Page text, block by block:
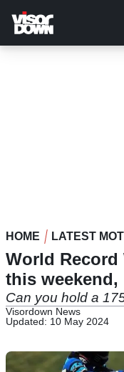
main
content
HOME LATEST
World
this
Can you hold a
Visordown News
Updated: 10 May 2024